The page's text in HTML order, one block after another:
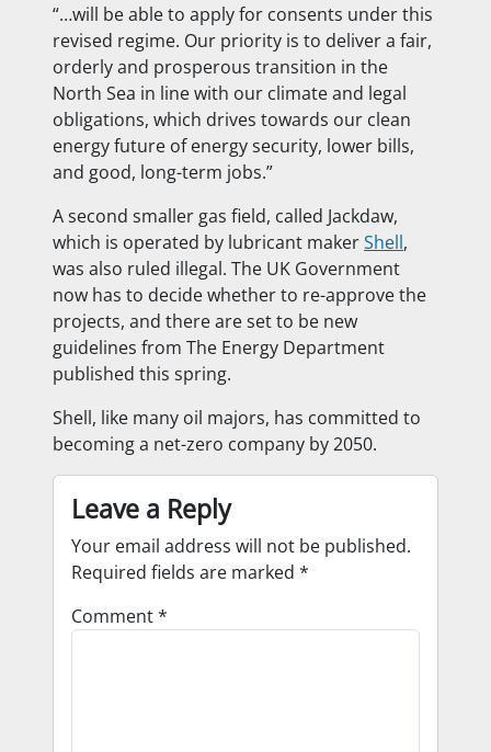
“…will be able to apply for consents under this
revised regime. Our priority is to deliver a fair,
orderly and prosperous transition in the
North Sea in line with our climate and legal
obligations, which drives towards our clean
energy future of energy security, lower bills,
and good, long-term jobs.”
A second smaller gas field, called Jackdaw,
which is operated by lubricant makerShell,
was also ruled illegal. The UK Government
now has to decide whether to re-approve the
projects, and there are set to be new
guidelines from The Energy Department
published this spring.
Shell, like many oil majors, has committed to
becoming a net-zero company by 2050.
Leave a Reply
Your email address will not be published.
Required fields are marked *
Comment*